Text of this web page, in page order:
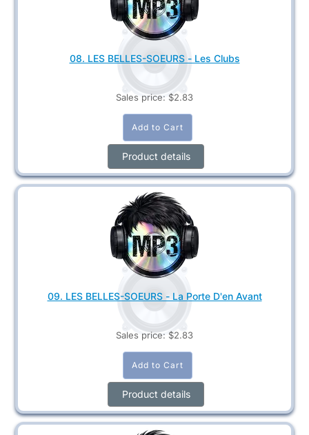
08. LES BELLES-SOEURS - Les Clubs
Sales price: $2.83
Product details
09. LES BELLES-SOEURS - La Porte D'en Avant
Sales price: $2.83
Product details